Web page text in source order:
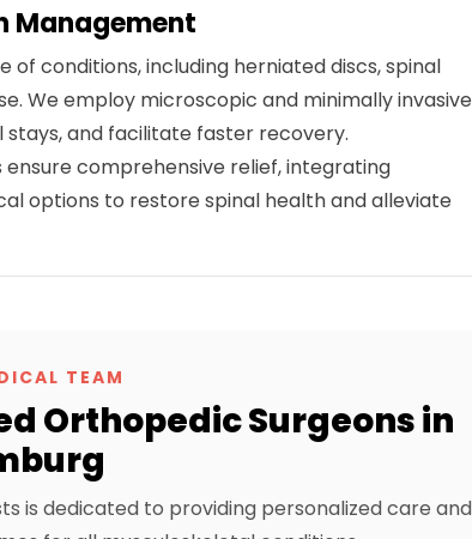
Management
of conditions, including herniated discs, spinal
We employ microscopic and minimally invasive
and facilitate faster recovery.
comprehensive relief, integrating
options to restore spinal health and alleviate
TEAM
Orthopedic Surgeons in
is dedicated to providing personalized care and